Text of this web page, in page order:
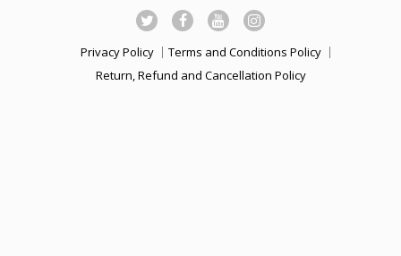
Privacy Policy
Terms and Conditions Policy
Return, Refund and Cancellation Policy